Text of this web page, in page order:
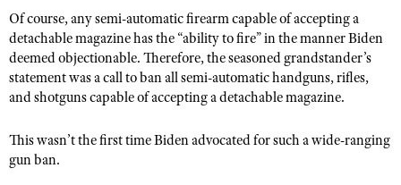
NRA Whittington Center
NRA Country
Competitive Shooting Programs
NRA Gun Gurus
NRA Range Safety Officers
Shooting Sports Coach Development
Adaptive Shooting
NRA Gunsmithing Schools
NRA Program Materials Center
NRA Whittington Center
NRA Firearms For Freedom
I Have This Old Gun
NRA Gun Gurus
Youth Hunter Education Challenge
NRA Whittington Center
Great American Outdoor Show
American Hunter
LAW ENFORCEMENT, MILITARY, SECURITY
Law Enforcement, Military, Security
MEDIA AND PUBLICATIONS
NRA Blog
American Rifleman
American Hunter
Shooting Illustrated
MEMBERSHIP
NRA Member Benefits
NRA Institute for Legislative Action
RECREATIONAL SHOOTING
Of course, any semi-automatic firearm capable of accepting a
detachable magazine has the “ability to fire” in the manner Biden
deemed objectionable. Therefore, the seasoned grandstander’s
statement was a call to ban all semi-automatic handguns, rifles,
and shotguns capable of accepting a detachable magazine.
This wasn’t the first time Biden advocated for such a wide-ranging
gun ban.